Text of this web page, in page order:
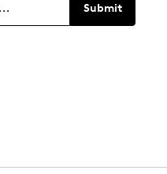
Submit